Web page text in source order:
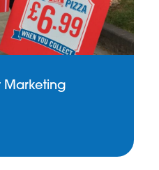
Marketing